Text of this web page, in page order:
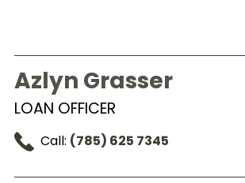
Azlyn Grasser
LOAN OFFICER
Call: (785) 625 7345